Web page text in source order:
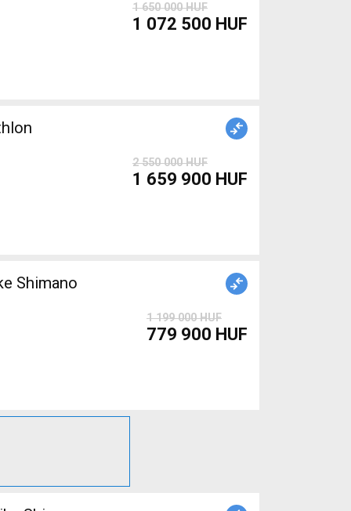
1 650 000 HUF
1 072 500 HUF
2 550 000 HUF
1 659 900 HUF
Shimano
1 199 000 HUF
779 900 HUF